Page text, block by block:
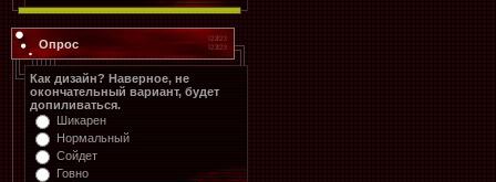
Опрос
Как дизайн? Наверное, не
окончательный вариант, будет
допиливаться.
Шикарен
Нормальный
Сойдет
Говно